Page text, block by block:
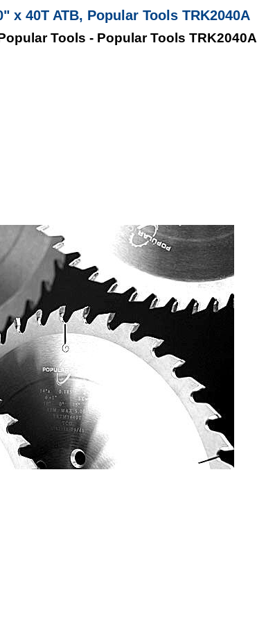
x 40T ATB, Popular Tools TRK2040A
Tools - Popular Tools TRK2040A